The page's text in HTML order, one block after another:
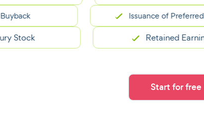
Issuance of Preferred Stock
Retained Earnings
Start for free